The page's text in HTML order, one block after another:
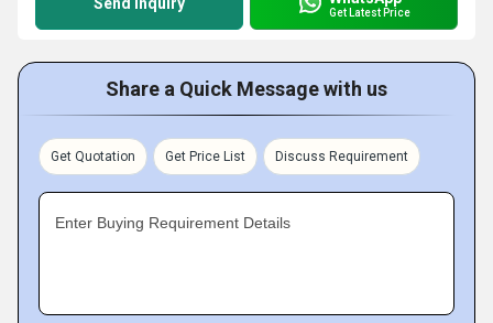
Get Latest Price
Share a Quick Message with us
Get Quotation Get Price List Discuss Requirement
Enter Buying Requirement Details